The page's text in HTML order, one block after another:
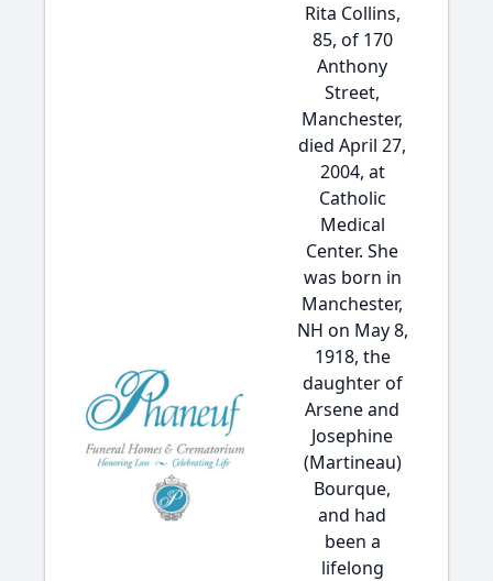
Rita Collins,
85, of 170
Anthony
Street,
Manchester,
died April 27,
2004, at
Catholic
Medical
Center. She
was born in
Manchester,
NH on May 8,
1918, the
daughter of
Arsene and
Josephine
(Martineau)
Bourque,
and had
been a
lifelong